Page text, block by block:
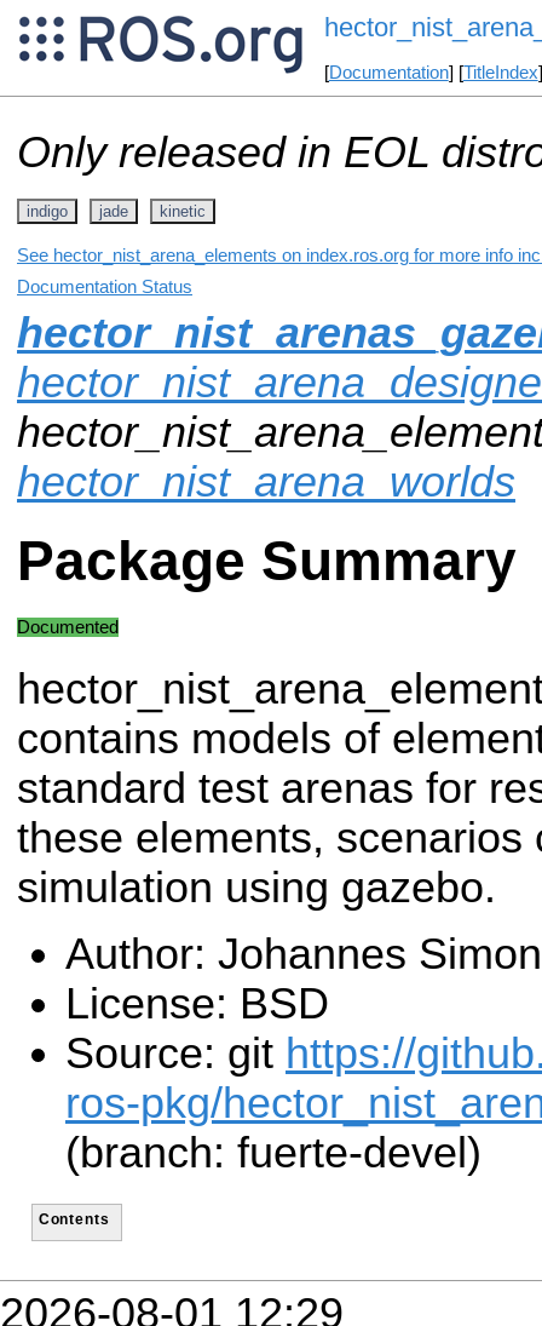
[Documentation] [TitleIndex
Only released in EOL
indigo jade kinetic
See hector_nist_arena_elements on index.ros.org for more info
Documentation Status
hector_nist_arena_worlds
Package Summary
Documented
contains models of
standard test arenas for
these elements, scenarios
simulation using gazebo.
Author: Johannes
License: BSD
Source: git https://
ros-pkg/
(branch: fuerte-devel)
Contents
2026-08-01 12:29